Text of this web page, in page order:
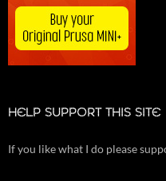
HELP SUPPORT THIS SITE
If you like what I do please